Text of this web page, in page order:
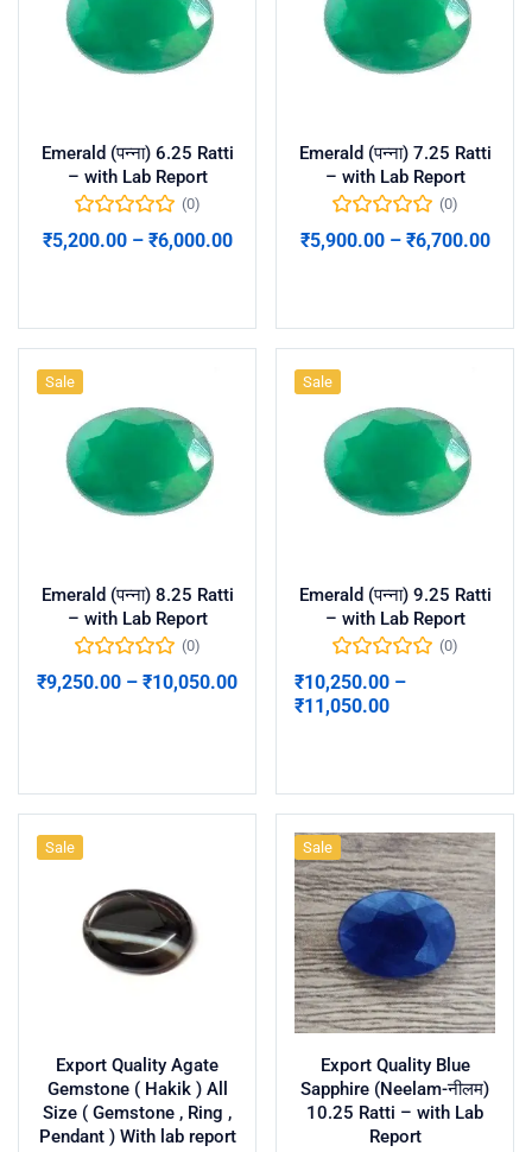
Emerald (पन्ना) 6.25 Ratti
– with Lab Report
(0)
₹5,200.00– ₹6,000.00
Emerald (पन्ना) 7.25 Ratti
– with Lab Report
(0)
₹5,900.00– ₹6,700.00
Sale
Emerald (पन्ना) 8.25 Ratti
– with Lab Report
(0)
₹9,250.00 – ₹10,050.00
Sale
Emerald (पन्ना) 9.25 Ratti
– with Lab Report
(0)
₹10,250.00 –
₹11,050.00
Sale
Export Quality Agate
Gemstone ( Hakik ) All
Size ( Gemstone , Ring ,
Pendant ) With lab report
Sale
Export Quality Blue
Sapphire (Neelam-नीलम)
10.25 Ratti – with Lab
Report